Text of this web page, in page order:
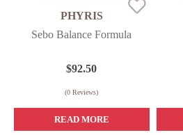
PHYRIS
Sebo Balance Formula
$92.50
(0 Reviews)
READ MORE